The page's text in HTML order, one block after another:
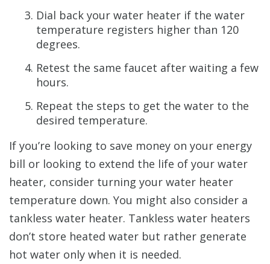
Dial back your water heater if the water
temperature registers higher than 120
degrees.
Retest the same faucet after waiting a few
hours.
Repeat the steps to get the water to the
desired temperature.
If you’re looking to save money on your energy
bill or looking to extend the life of your water
heater, consider turning your water heater
temperature down. You might also consider a
tankless water heater. Tankless water heaters
don’t store heated water but rather generate
hot water only when it is needed.